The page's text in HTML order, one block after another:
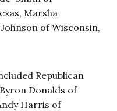
Marsha
of Wisconsin,
Republican
Donalds of
Harris of